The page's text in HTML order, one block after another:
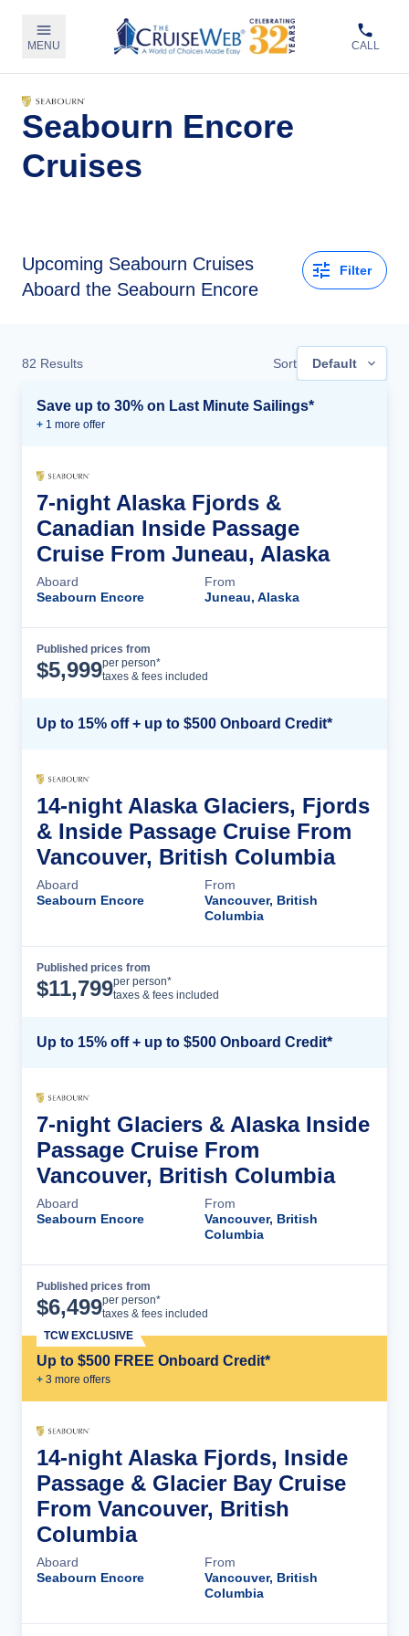
MENU CALL
Seabourn Encore
Cruises
Upcoming Seabourn Cruises
Aboard the Seabourn Encore
Filter
82 Results Sort Default
Save up to 30% on Last Minute Sailings*
+ 1 more offer
7-night Alaska Fjords &
Canadian Inside Passage
Cruise From Juneau, Alaska
Aboard
Seabourn Encore
From
Juneau, Alaska
Published prices from
$5,999per person*
taxes & fees included
Up to 15% off + up to $500 Onboard Credit*
14-night Alaska Glaciers, Fjords
& Inside Passage Cruise From
Vancouver, British Columbia
Aboard
Seabourn Encore
From
Vancouver, British
Columbia
Published prices from
$11,799per person*
taxes & fees included
Up to 15% off + up to $500 Onboard Credit*
7-night Glaciers & Alaska Inside
Passage Cruise From
Vancouver, British Columbia
Aboard
Seabourn Encore
From
Vancouver, British
Columbia
Published prices from
$6,499per person*
taxes & fees included
Up to $500 FREE Onboard Credit*
+ 3 more offers
TCW EXCLUSIVE
14-night Alaska Fjords, Inside
Passage & Glacier Bay Cruise
From Vancouver, British
Columbia
Aboard
Seabourn Encore
From
Vancouver, British
Columbia